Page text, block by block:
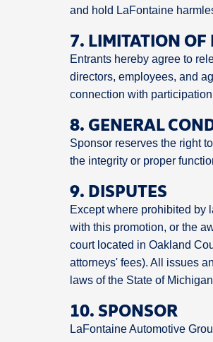
and hold LaFontaine
7. LIMITATION
Entrants hereby agree to
directors, employees, and
connection with
8. GENERAL
Sponsor reserves the right
the integrity or proper
9. DISPUTES
Except where prohibited by
with this promotion, or the
court located in Oakland
attorneys' fees). All issues
laws of the State of
10. SPONSOR
LaFontaine Automotive